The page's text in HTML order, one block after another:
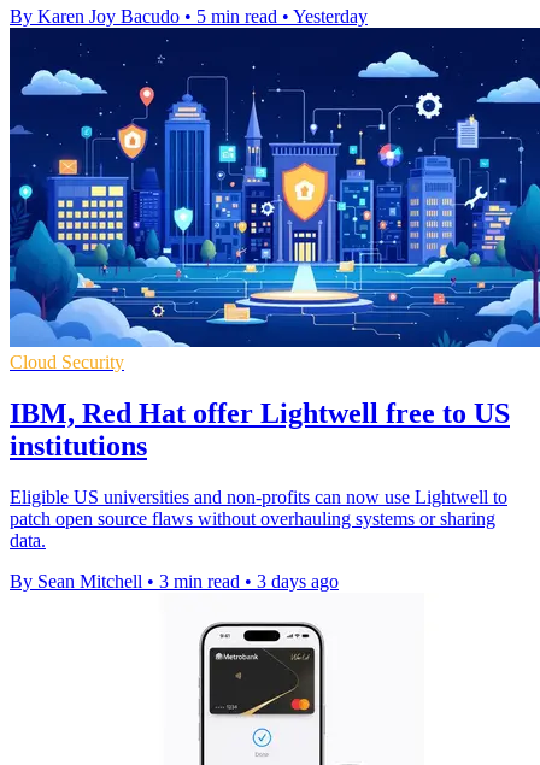
By Karen Joy Bacudo • 5 min read • Yesterday
Cloud Security
IBM, Red Hat offer Lightwell free to US
institutions
Eligible US universities and non-profits can now use Lightwell to
patch open source flaws without overhauling systems or sharing
data.
By Sean Mitchell • 3 min read • 3 days ago